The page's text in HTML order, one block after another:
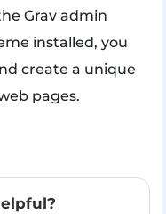
Grav admin
installed, you
create a unique
pages.